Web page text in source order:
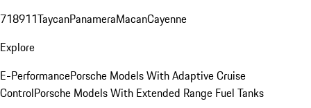
718911TaycanPanameraMacanCayenne
Explore
E-PerformancePorsche Models With Adaptive Cruise
ControlPorsche Models With Extended Range Fuel Tanks